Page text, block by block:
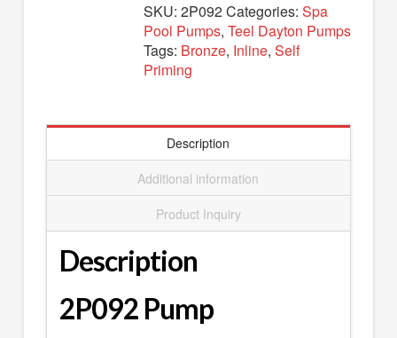
AVAILABLE REPLACEMENT MODELS
SEARCH
your cart is currently empty
SKU:2P092Categories:Spa
Pool Pumps,Teel Dayton Pumps
Tags: Bronze, Inline,Self
Priming
Description
Additional information
Product Inquiry
Description
2P092 Pump